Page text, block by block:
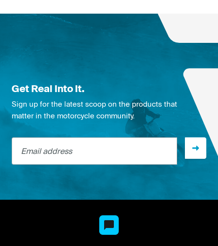
Get Real Into It.
Sign up for the latest scoop on the products that
matter in the motorcycle community.
Email address